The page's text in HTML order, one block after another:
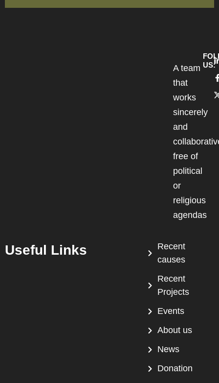
A team
that
works
sincerely
and
free of
political
or
religious
agendas
US:
Useful Links
Recent
causes
Recent
Projects
Events
About us
News
Donation